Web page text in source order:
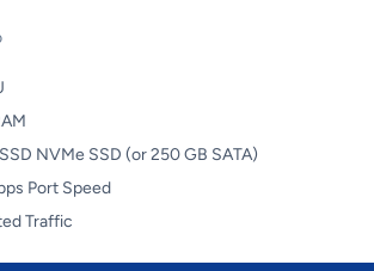
NVMe SSD (or 250 GB SATA)
Port Speed
Traffic